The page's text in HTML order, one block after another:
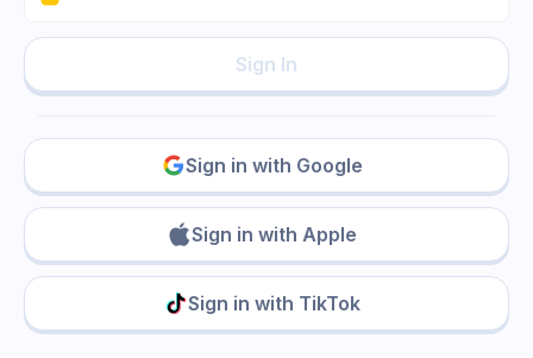
Sign In
Sign in with Google
Sign in with Apple
Sign in with TikTok